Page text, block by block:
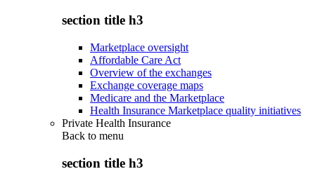
section title h3
Marketplace oversight
Affordable Care Act
Overview of the exchanges
Exchange coverage maps
Medicare and the Marketplace
Health Insurance Marketplace quality initiatives
Private Health Insurance
Back to menu
section title h3